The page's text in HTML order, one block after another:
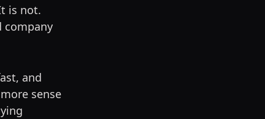
is not.
company
and
sense